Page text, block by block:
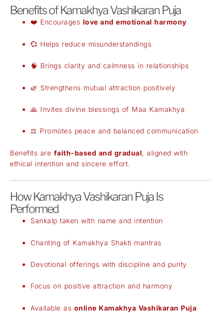
Benefits of Kamakhya Vashikaran Puja
❤️ Encourages love and emotional harmony
💞 Helps reduce misunderstandings
🧠 Brings clarity and calmness in relationships
🌿 Strengthens mutual attraction positively
🙏 Invites divine blessings of Maa Kamakhya
⚖️ Promotes peace and balanced communication
Benefits are faith-based and gradual, aligned with
ethical intention and sincere effort.
How Kamakhya Vashikaran Puja Is
Performed
Sankalp taken with name and intention
Chanting of Kamakhya Shakti mantras
Devotional offerings with discipline and purity
Focus on positive attraction and harmony
Available as online Kamakhya Vashikaran Puja